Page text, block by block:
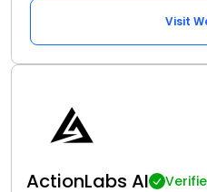
Visit
ActionLabs AI